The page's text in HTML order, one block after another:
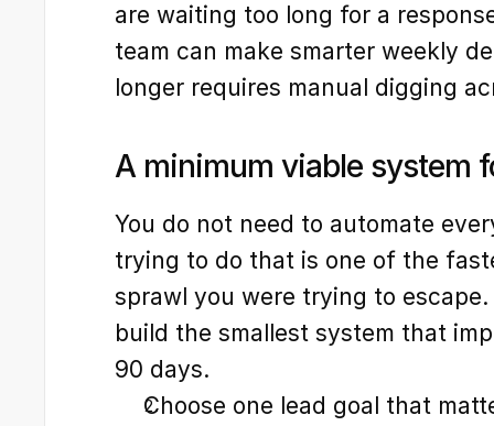
are waiting too long for a
team can make smarter weekly
longer requires manual digging
A minimum viable system
You do not need to automate
trying to do that is one of the
sprawl you were trying to
build the smallest system that
90 days.
Choose one lead goal that